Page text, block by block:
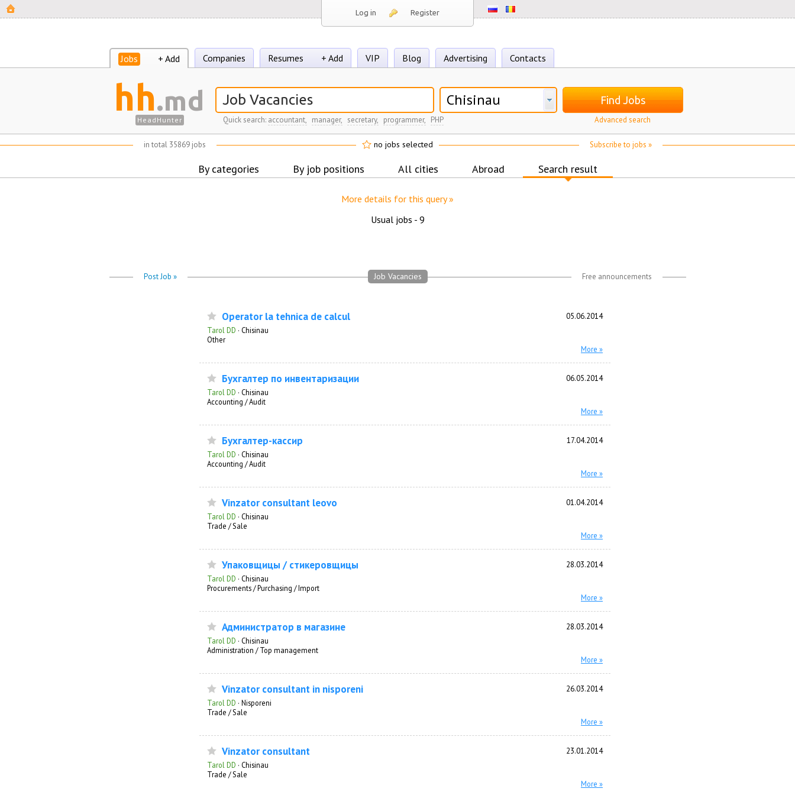
Log in Register
Jobs + Add Companies Resumes + Add VIP Blog Advertising Contacts
hh.md
HeadHunter
Chisinau Find Jobs
Quick search: accountant, manager, secretary, programmer, PHP Advanced search
in total 35869 jobs Subscribe to jobs »
no jobs selected
By categories By job positions All cities Abroad Search result
More details for this query »
Usual jobs - 9
Post Job » Free announcements
Job Vacancies
Operator la tehnica de calcul 05.06.2014
Tarol DD · Chisinau
Other
More »
Бухгалтер по инвентаризации 06.05.2014
Tarol DD · Chisinau
Accounting / Audit
More »
Бухгалтер-кассир 17.04.2014
Tarol DD · Chisinau
Accounting / Audit
More »
Vinzator consultant leovo 01.04.2014
Tarol DD · Chisinau
Trade / Sale
More »
Упаковщицы / стикеровщицы 28.03.2014
Tarol DD · Chisinau
Procurements / Purchasing / Import
More »
Администратор в магазине 28.03.2014
Tarol DD · Chisinau
Administration / Top management
More »
Vinzator consultant in nisporeni 26.03.2014
Tarol DD · Nisporeni
Trade / Sale
More »
Vinzator consultant 23.01.2014
Tarol DD · Chisinau
Trade / Sale
More »